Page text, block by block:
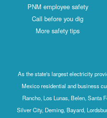
PNM employee safety
Call before you dig
More safety tips
As the state's largest electricity
Mexico residential and business
Rancho, Los Lunas, Belen, Santa
Silver City, Deming, Bayard,